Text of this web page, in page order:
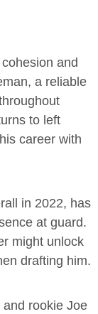
and
a reliable
to left
career with
in 2022, has
at guard.
might unlock
drafting him.
rookie Joe